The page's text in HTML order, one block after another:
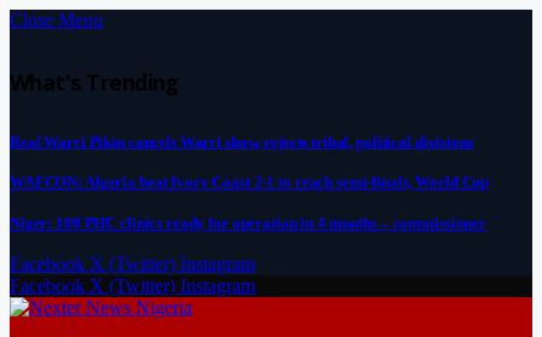
Close Menu
What's Trending
Real Warri Pikin cancels Warri show, rejects tribal, political divisions
WAFCON: Algeria beat Ivory Coast 2-1 to reach semi-finals, World Cup
Niger: 100 PHC clinics ready for operation in 4 months – commissioner
Facebook X (Twitter) Instagram
Facebook X (Twitter) Instagram